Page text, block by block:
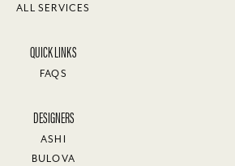
ALL SERVICES
QUICK LINKS
FAQS
DESIGNERS
ASHI
BULOVA